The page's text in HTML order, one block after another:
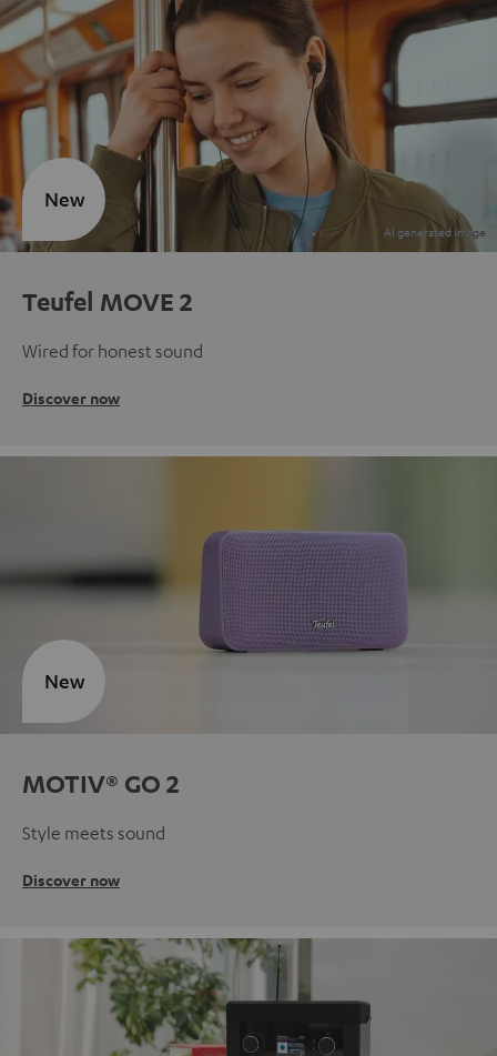
Teufel MOVE 2
Wired for honest sound
Discover now
New
MOTIV® GO 2
Style meets sound
Discover now
New